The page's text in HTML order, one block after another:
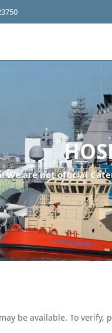
We are not official
be available. To verify,